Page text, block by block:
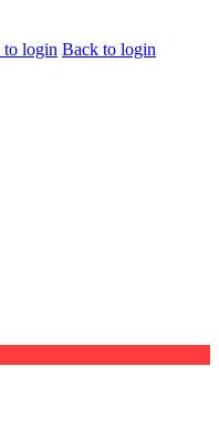
to login Back to login